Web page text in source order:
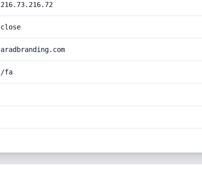
216.73.216.72
close
aradbranding.com
/fa